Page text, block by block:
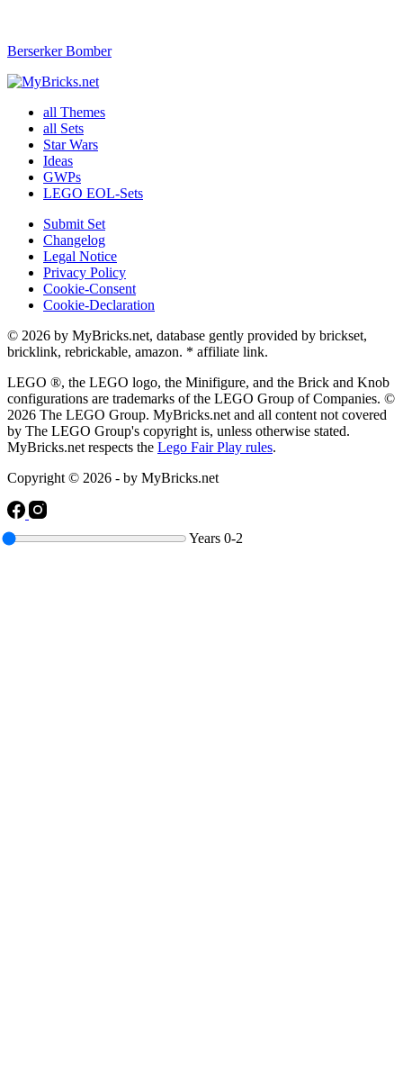
Years 0-2
Berserker Bomber
all Themes
all Sets
Star Wars
Ideas
GWPs
LEGO EOL-Sets
Submit Set
Changelog
Legal Notice
Privacy Policy
Cookie-Consent
Cookie-Declaration
© 2026 by MyBricks.net, database gently provided by brickset,
bricklink, rebrickable, amazon. * affiliate link.
LEGO ®, the LEGO logo, the Minifigure, and the Brick and Knob
configurations are trademarks of the LEGO Group of Companies. ©
2026 The LEGO Group. MyBricks.net and all content not covered
by The LEGO Group's copyright is, unless otherwise stated.
MyBricks.net respects the Lego Fair Play rules.
Copyright © 2026 - by MyBricks.net